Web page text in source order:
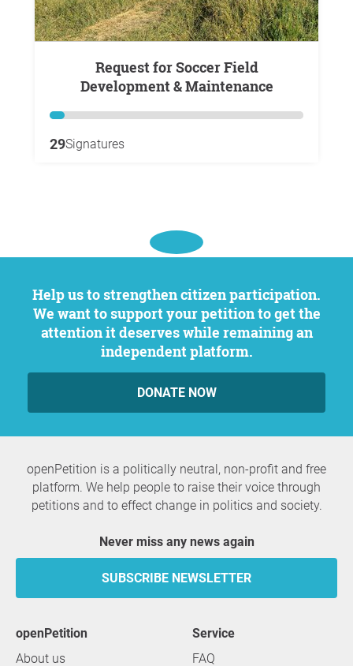
Request for Soccer Field
Development & Maintenance
29Signatures
Help us to strengthen citizen participation.
We want to support your petition to get the
attention it deserves while remaining an
independent platform.
DONATE NOW
openPetition is a politically neutral, non-profit and free
platform. We help people to raise their voice through
petitions and to effect change in politics and society.
Never miss any news again
SUBSCRIBE NEWSLETTER
openPetition
About us
service
FAQ